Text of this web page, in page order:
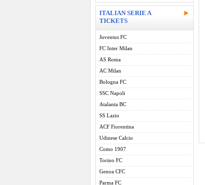
ITALIAN SERIE A
TICKETS
Juventus FC
FC Inter Milan
AS Roma
AC Milan
Bologna FC
SSC Napoli
Atalanta BC
SS Lazio
ACF Fiorentina
Udinese Calcio
Como 1907
Torino FC
Genoa CFC
Parma FC